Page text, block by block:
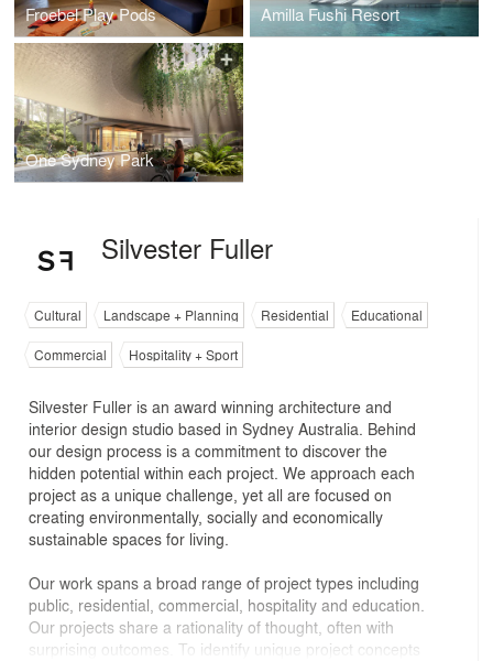
Froebel Play Pods Amilla Fushi Resort
One Sydney Park
Silvester Fuller
Cultural Landscape + Planning Residential
Educational
Commercial
Hospitality + Sport
Silvester Fuller is an award winning architecture and
interior design studio based in Sydney Australia. Behind
our design process is a commitment to discover the
hidden potential within each project. We approach each
project as a unique challenge, yet all are focused on
creating environmentally, socially and economically
sustainable spaces for living.
Our work spans a broad range of project types including
public, residential, commercial, hospitality and education.
Our projects share a rationality of thought, often with
surprising outcomes. To identify unique project concepts